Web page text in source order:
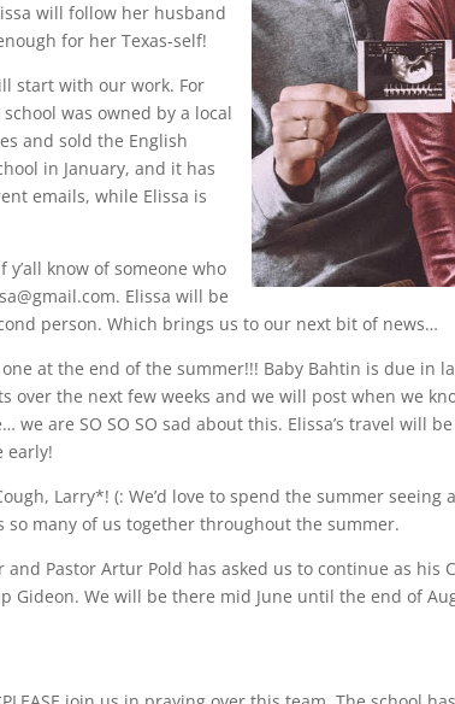
will follow her husband
for her Texas-self!
start with our work. For
was owned by a local
and sold the English
in January, and it has
emails, while Elissa is
know of someone who
. Elissa will be
person. Which brings us to our next bit of news…
at the end of the summer!!! Baby Bahtin is due in
over the next few weeks and we will post when we
are SO SO SO sad about this. Elissa’s travel will
early!
Larry*! (: We’d love to spend the summer seeing
many of us together throughout the summer.
Pastor Artur Pold has asked us to continue as his
Gideon. We will be there mid June until the end of